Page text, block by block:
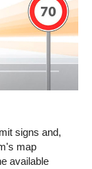
signs and,
map
available